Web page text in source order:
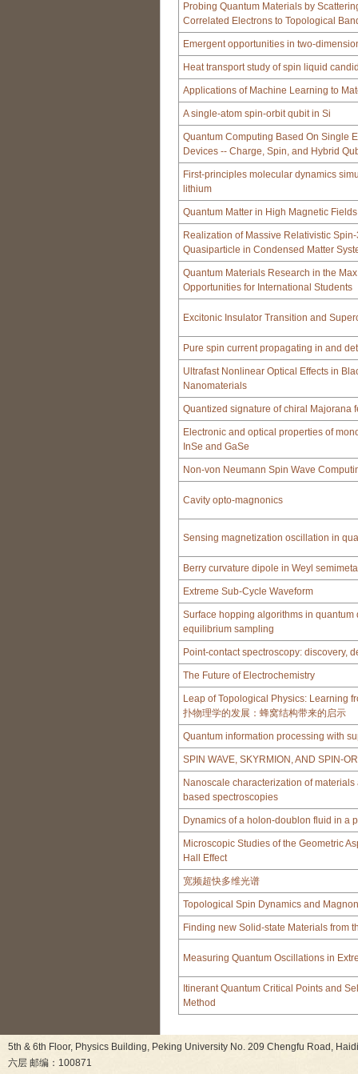
Probing Quantum Materials by
Correlated Electrons to Topological
Emergent opportunities in two-
Heat transport study of spin liquid
Applications of Machine Learning to
A single-atom spin-orbit qubit in Si
Quantum Computing Based On Single
Devices -- Charge, Spin, and Hybrid
First-principles molecular dynamics
lithium
Quantum Matter in High Magnetic Fields
Realization of Massive Relativistic
Quasiparticle in Condensed Matter
Quantum Materials Research in the
Opportunities for International Students
Excitonic Insulator Transition and
Pure spin current propagating in and
Ultrafast Nonlinear Optical Effects in
Nanomaterials
Quantized signature of chiral Majorana
Electronic and optical properties of
InSe and GaSe
Non-von Neumann Spin Wave
Cavity opto-magnonics
Sensing magnetization oscillation in
Berry curvature dipole in Weyl
Extreme Sub-Cycle Waveform
Surface hopping algorithms in quantum
equilibrium sampling
Point-contact spectroscopy: discovery,
The Future of Electrochemistry
Leap of Topological Physics: Learning
扑物理学的发展：蜂窝结构带来的启示
Quantum information processing with
SPIN WAVE, SKYRMION, AND SPIN-
Nanoscale characterization of
based spectroscopies
Dynamics of a holon-doublon fluid in a
Microscopic Studies of the Geometric
Hall Effect
宽频超快多维光谱
Topological Spin Dynamics and
Finding new Solid-state Materials from
Measuring Quantum Oscillations in
Itinerant Quantum Critical Points and
Method
5th & 6th Floor, Physics Building, Peking University No. 209 Chengfu Road,
六层 邮编：100871